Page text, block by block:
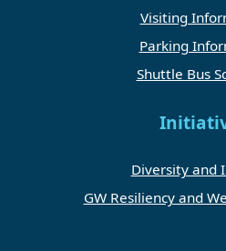
Visiting
Parking
Shuttle Bus
Diversity and
GW Resiliency and